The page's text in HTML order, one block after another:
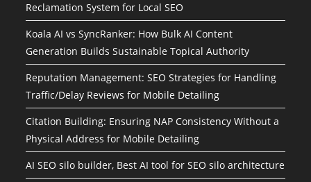
Reclamation System for Local SEO
Koala AI vs SyncRanker: How Bulk AI Content
Generation Builds Sustainable Topical Authority
Reputation Management: SEO Strategies for Handling
Traffic/Delay Reviews for Mobile Detailing
Citation Building: Ensuring NAP Consistency Without a
Physical Address for Mobile Detailing
AI SEO silo builder, Best AI tool for SEO silo architecture